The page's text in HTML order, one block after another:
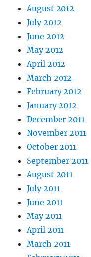
August 2012
July 2012
June 2012
May 2012
April 2012
March 2012
February 2012
January 2012
December 2011
November 2011
October 2011
September 2011
August 2011
July 2011
June 2011
May 2011
April 2011
March 2011